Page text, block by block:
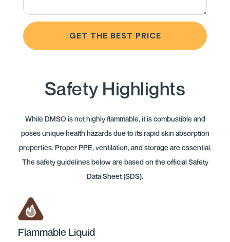
GET THE BEST PRICE
Safety Highlights
While DMSO is not highly flammable, it is combustible and
poses unique health hazards due to its rapid skin absorption
properties. Proper PPE, ventilation, and storage are essential.
The safety guidelines below are based on the official Safety
Data Sheet (SDS).
Flammable Liquid